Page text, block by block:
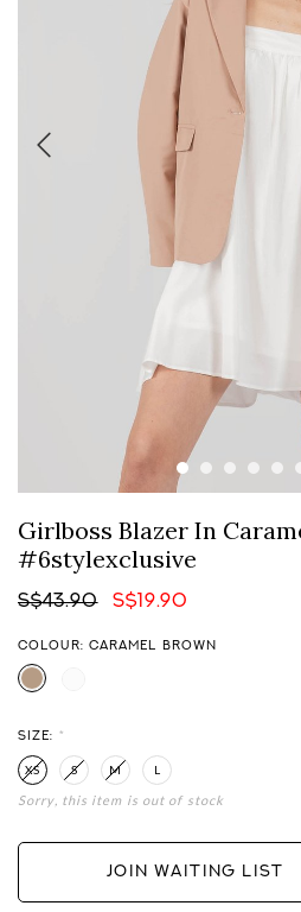
Girlboss Blazer In
#6stylexclusive
S$43.90 S$19.90
COLOUR: CARAMEL BROWN
SIZE: *
XS S M L
Sorry, this item is out of stock
JOIN WAITING LIST